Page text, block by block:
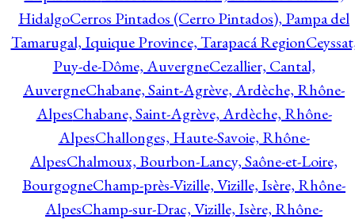
HidalgoCerros Pintados (Cerro Pintados), Pampa del
Tamarugal, Iquique Province, Tarapacá Region
Puy-de-Dôme, AuvergneCezallier, Cantal,
AuvergneChabane, Saint-Agrève, Ardèche, Rhône-
AlpesChabane, Saint-Agrève, Ardèche, Rhône-
AlpesChallonges, Haute-Savoie, Rhône-
AlpesChalmoux, Bourbon-Lancy, Saône-et-Loire,
BourgogneChamp-près-Vizille, Vizille, Isère, Rhône-
AlpesChamp-sur-Drac, Vizille, Isère, Rhône-